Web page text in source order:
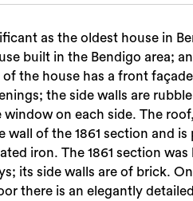
as the oldest house in
built in the Bendigo area;
the house has a front
the side walls are
on each side. The
of the 1861 section and
iron. The 1861 section
its side walls are of brick.
there is an elegantly